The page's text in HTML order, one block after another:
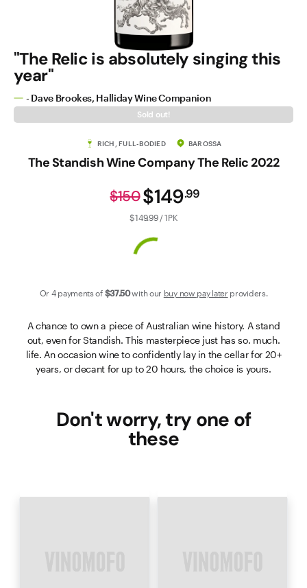
"The Relic is absolutely singing this
year"
- Dave Brookes, Halliday Wine Companion
Sold out!
RICH, FULL-BODIED BAROSSA
The Standish Wine Company The Relic 2022
$149.99
$150
$149.99 / 1PK
Or 4 payments of $37.50with our buy now pay later providers.
A chance to own a piece of Australian wine history. A stand
out, even for Standish. This masterpiece just has so. much.
life. An occasion wine to confidently lay in the cellar for 20+
years, or decant for up to 20 hours, the choice is yours.
Don't worry, try one of
these